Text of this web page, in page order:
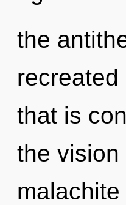
the
that is
the